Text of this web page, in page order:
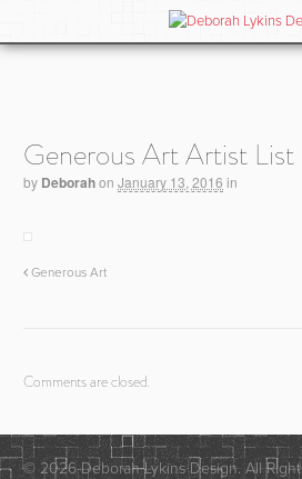
Generous Art Artist List
by Deborahon January 13, 2016 in
Generous Art
Comments are closed.
© 2026 Deborah Lykins Design. All